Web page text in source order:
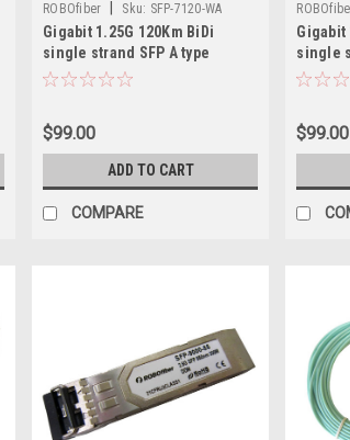
ROBOfiber Sku: SFP-7120-WA
Gigabit 1.25G 120Km BiDi
single strand SFP A type
Tx:1490nm
$99.00
ADD TO CART
COMPARE
Gigabit
single
$99.00